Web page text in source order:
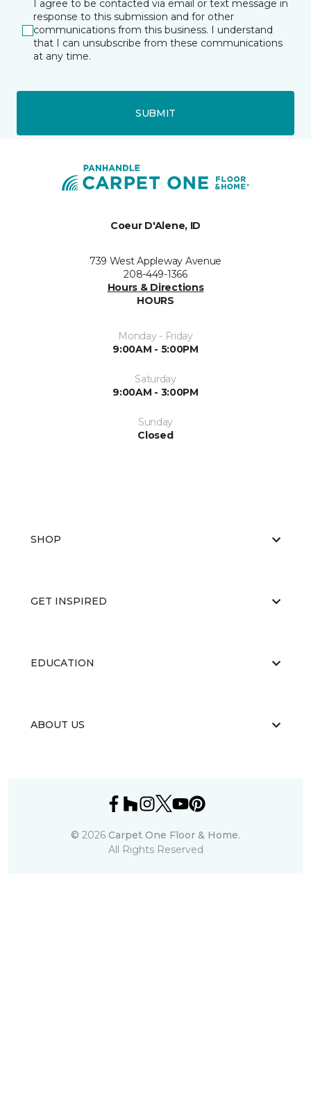
I agree to be contacted via email or text message in
response to this submission and for other
communications from this business. I understand
that I can unsubscribe from these communications
at any time.
SUBMIT
Coeur D'Alene, ID
739 West Appleway Avenue
208-449-1366
Hours & Directions
HOURS
Monday - Friday
9:00AM - 5:00PM
Saturday
9:00AM - 3:00PM
Sunday
Closed
SHOP
GET INSPIRED
EDUCATION
ABOUT US
© 2026 Carpet One Floor & Home.
All Rights Reserved